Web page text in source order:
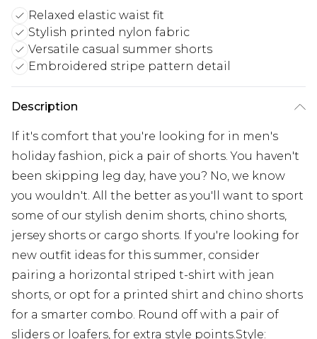
Relaxed elastic waist fit
Stylish printed nylon fabric
Versatile casual summer shorts
Embroidered stripe pattern detail
Description
If it's comfort that you're looking for in men's
holiday fashion, pick a pair of shorts. You haven't
been skipping leg day, have you? No, we know
you wouldn't. All the better as you'll want to sport
some of our stylish denim shorts, chino shorts,
jersey shorts or cargo shorts. If you're looking for
new outfit ideas for this summer, consider
pairing a horizontal striped t-shirt with jean
shorts, or opt for a printed shirt and chino shorts
for a smarter combo. Round off with a pair of
sliders or loafers, for extra style points.Style: